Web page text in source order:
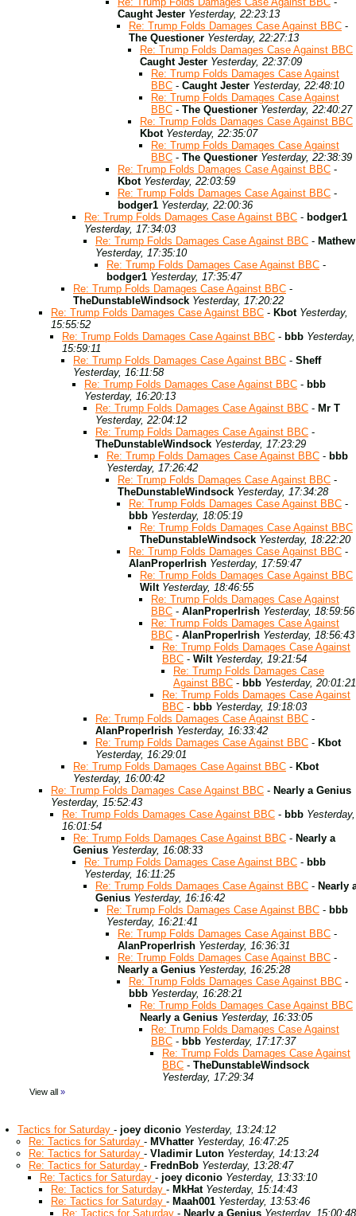
Caught Jester Yesterday, 22:23:13
Re: Trump Folds Damages Case Against BBC -
The Questioner Yesterday, 22:27:13
Re: Trump Folds Damages Case Against BBC
Caught Jester Yesterday, 22:37:09
Re: Trump Folds Damages Case Against
BBC - Caught Jester Yesterday, 22:48:10
Re: Trump Folds Damages Case Against
BBC - The Questioner Yesterday, 22:40:27
Re: Trump Folds Damages Case Against BBC
Kbot Yesterday, 22:35:07
Re: Trump Folds Damages Case Against
BBC - The Questioner Yesterday, 22:38:39
Re: Trump Folds Damages Case Against BBC -
Kbot Yesterday, 22:03:59
Re: Trump Folds Damages Case Against BBC -
bodger1 Yesterday, 22:00:36
Re: Trump Folds Damages Case Against BBC - bodger1
Yesterday, 17:34:03
Re: Trump Folds Damages Case Against BBC - Mathew
Yesterday, 17:35:10
Re: Trump Folds Damages Case Against BBC -
bodger1 Yesterday, 17:35:47
Re: Trump Folds Damages Case Against BBC -
TheDunstableWindsock Yesterday, 17:20:22
Re: Trump Folds Damages Case Against BBC - Kbot Yesterday,
15:55:52
Re: Trump Folds Damages Case Against BBC - bbb Yesterday,
15:59:11
Re: Trump Folds Damages Case Against BBC - Sheff
Yesterday, 16:11:58
Re: Trump Folds Damages Case Against BBC - bbb
Yesterday, 16:20:13
Re: Trump Folds Damages Case Against BBC - Mr T
Yesterday, 22:04:12
Re: Trump Folds Damages Case Against BBC -
TheDunstableWindsock Yesterday, 17:23:29
Re: Trump Folds Damages Case Against BBC - bbb
Yesterday, 17:26:42
Re: Trump Folds Damages Case Against BBC -
TheDunstableWindsock Yesterday, 17:34:28
Re: Trump Folds Damages Case Against BBC -
bbb Yesterday, 18:05:19
Re: Trump Folds Damages Case Against BBC
TheDunstableWindsock Yesterday, 18:22:20
Re: Trump Folds Damages Case Against BBC -
AlanProperIrish Yesterday, 17:59:47
Re: Trump Folds Damages Case Against BBC
Wilt Yesterday, 18:46:55
Re: Trump Folds Damages Case Against
BBC - AlanProperIrish Yesterday, 18:59:56
Re: Trump Folds Damages Case Against
BBC - AlanProperIrish Yesterday, 18:56:43
Re: Trump Folds Damages Case Against
BBC - Wilt Yesterday, 19:21:54
Re: Trump Folds Damages Case
Against BBC - bbb Yesterday, 20:01:21
Re: Trump Folds Damages Case Against
BBC - bbb Yesterday, 19:18:03
Re: Trump Folds Damages Case Against BBC -
AlanProperIrish Yesterday, 16:33:42
Re: Trump Folds Damages Case Against BBC - Kbot
Yesterday, 16:29:01
Re: Trump Folds Damages Case Against BBC - Kbot
Yesterday, 16:00:42
Re: Trump Folds Damages Case Against BBC - Nearly a Genius
Yesterday, 15:52:43
Re: Trump Folds Damages Case Against BBC - bbb Yesterday,
16:01:54
Re: Trump Folds Damages Case Against BBC - Nearly a
Genius Yesterday, 16:08:33
Re: Trump Folds Damages Case Against BBC - bbb
Yesterday, 16:11:25
Re: Trump Folds Damages Case Against BBC - Nearly
Genius Yesterday, 16:16:42
Re: Trump Folds Damages Case Against BBC - bbb
Yesterday, 16:21:41
Re: Trump Folds Damages Case Against BBC -
AlanProperIrish Yesterday, 16:36:31
Re: Trump Folds Damages Case Against BBC -
Nearly a Genius Yesterday, 16:25:28
Re: Trump Folds Damages Case Against BBC -
bbb Yesterday, 16:28:21
Re: Trump Folds Damages Case Against BBC
Nearly a Genius Yesterday, 16:33:05
Re: Trump Folds Damages Case Against
BBC - bbb Yesterday, 17:17:37
Re: Trump Folds Damages Case Against
BBC - TheDunstableWindsock
Yesterday, 17:29:34
View all »
Tactics for Saturday - joey diconio Yesterday, 13:24:12
Re: Tactics for Saturday - MVhatter Yesterday, 16:47:25
Re: Tactics for Saturday - Vladimir Luton Yesterday, 14:13:24
Re: Tactics for Saturday - FrednBob Yesterday, 13:28:47
Re: Tactics for Saturday - joey diconio Yesterday, 13:33:10
Re: Tactics for Saturday - MkHat Yesterday, 15:14:43
Re: Tactics for Saturday - Maah001 Yesterday, 13:53:46
Re: Tactics for Saturday - Nearly a Genius Yesterday, 15:00:48